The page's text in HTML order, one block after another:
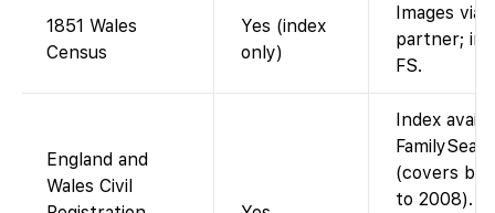
1851 Wales
Census
Yes (index
only)
Images via
partner;
FS.
England and
Wales Civil
Index
(covers
to 2008).